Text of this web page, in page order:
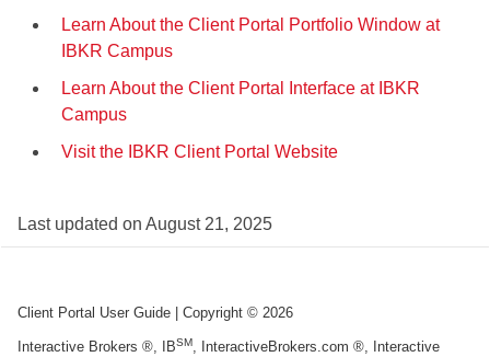
Learn About the Client Portal Portfolio Window at
IBKR Campus
Learn About the Client Portal Interface at IBKR
Campus
Visit the IBKR Client Portal Website
Last updated on August 21, 2025
Client Portal User Guide | Copyright © 2026
Interactive Brokers ®, IBSM, InteractiveBrokers.com ®, Interactive